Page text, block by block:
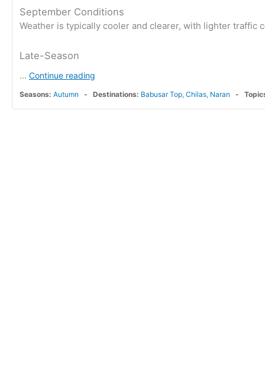
September Conditions
Weather is typically cooler and clearer, with lighter traffic
Late-Season
... Continue reading
Seasons: Autumn Destinations: Babusar Top Chilas Naran